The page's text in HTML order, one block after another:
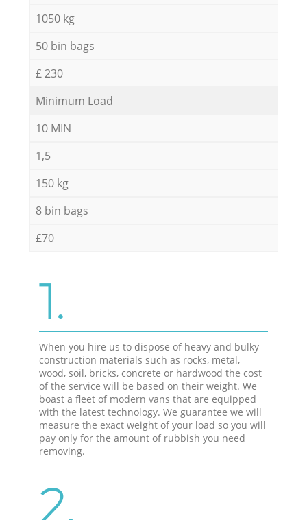
1050 kg
50 bin bags
£ 230
Minimum Load
10 MIN
1,5
150 kg
8 bin bags
£70
1.
When you hire us to dispose of heavy and bulky
construction materials such as rocks, metal,
wood, soil, bricks, concrete or hardwood the cost
of the service will be based on their weight. We
boast a fleet of modern vans that are equipped
with the latest technology. We guarantee we will
measure the exact weight of your load so you will
pay only for the amount of rubbish you need
removing.
2.